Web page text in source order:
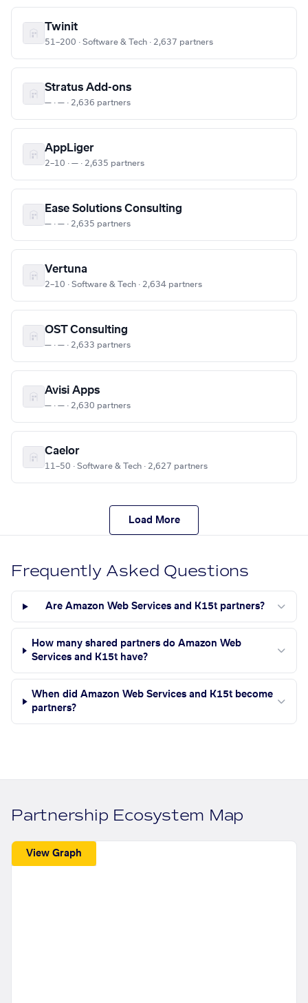
Twinit
51–200 · Software & Tech · 2,637 partners
Stratus Add-ons
— · — · 2,636 partners
AppLiger
2–10 · — · 2,635 partners
Ease Solutions Consulting
— · — · 2,635 partners
Vertuna
2–10 · Software & Tech · 2,634 partners
OST Consulting
— · — · 2,633 partners
Avisi Apps
— · — · 2,630 partners
Caelor
11–50 · Software & Tech · 2,627 partners
Load More
Frequently Asked Questions
Are Amazon Web Services and K15t partners?
How many shared partners do Amazon Web
Services and K15t have?
When did Amazon Web Services and K15t become
partners?
Partnership Ecosystem Map
View Graph